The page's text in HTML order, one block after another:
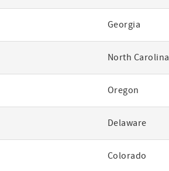
Georgia
North Carolina
Oregon
Delaware
Colorado